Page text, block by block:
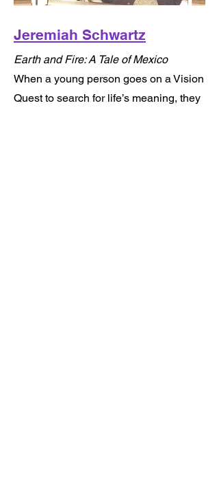
Jeremiah Schwartz
Earth and Fire: A Tale of Mexico
When a young person goes on a Vision
Quest to search for life’s meaning, they